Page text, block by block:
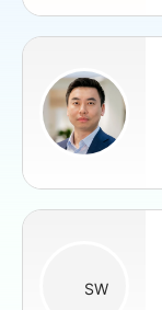
SW